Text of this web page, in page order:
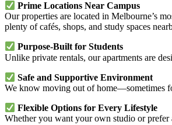
Prime Locations Near Campus
Our properties are located in Melbourne’s
plenty of cafés, shops, and study spaces
Purpose-Built for Students
Unlike private rentals, our apartments are
Safe and Supportive Environment
We know moving out of home—sometimes
Flexible Options for Every Lifestyle
Whether you want your own studio or prefer